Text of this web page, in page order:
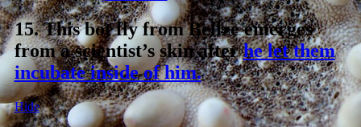
15.This bot fly from Belize emerges
from a scientist’s skin afterhe let them
incubate inside of him.
Hide